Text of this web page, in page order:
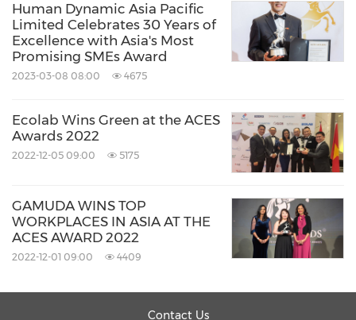
Human Dynamic Asia Pacific
Limited Celebrates 30 Years of
Excellence with Asia's Most
Promising SMEs Award
2023-03-08 08:00 4675
Ecolab Wins Green at the ACES
Awards 2022
2022-12-05 09:00 5175
GAMUDA WINS TOP
WORKPLACES IN ASIA AT THE
ACES AWARD 2022
2022-12-01 09:00 4409
Contact Us